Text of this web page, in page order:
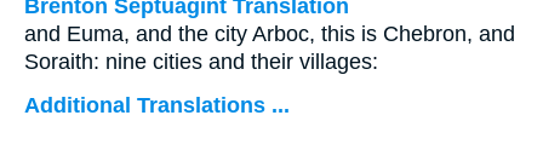
Brenton Septuagint Translation
and Euma, and the city Arboc, this is Chebron, and
Soraith: nine cities and their villages:
Additional Translations ...